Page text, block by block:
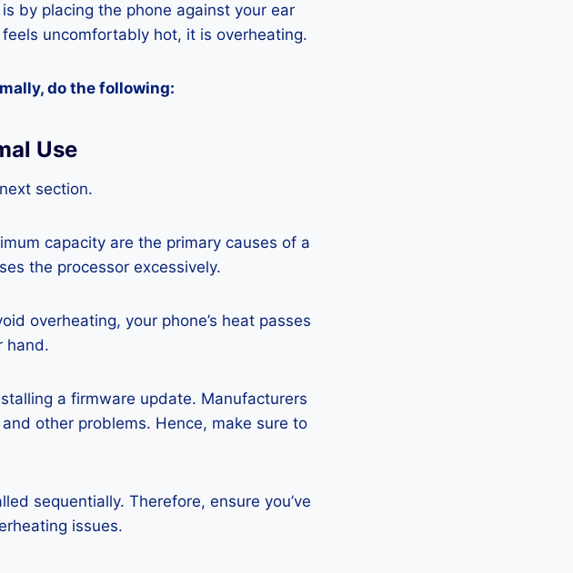
by placing the phone against your ear
uncomfortably hot, it is overheating.
do the following:
Use
section.
capacity are the primary causes of a
the processor excessively.
overheating, your phone’s heat passes
hand.
a firmware update. Manufacturers
other problems. Hence, make sure to
sequentially. Therefore, ensure you’ve
issues.